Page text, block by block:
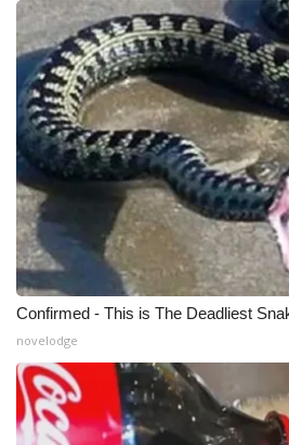
WCBI Medical Expert
Hosford Legal Line
Find A Job
CHANNELS
WCBI Channel Updates
CBSN Livefeed
Fox 4
WCBI – LP
Confirmed - This is The Deadliest
novelodge